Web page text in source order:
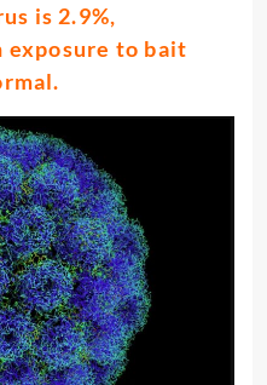
is 2.9%,
exposure to bait